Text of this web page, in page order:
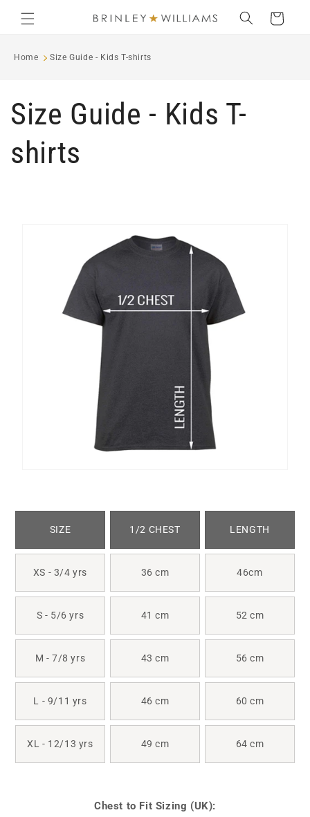
content
Cart
Home Size Guide - Kids T-shirts
Size Guide - Kids T-
shirts
SIZE 1/2 CHEST LENGTH
XS - 3/4 yrs 36 cm 46cm
S - 5/6 yrs 41 cm 52 cm
M - 7/8 yrs 43 cm 56 cm
L - 9/11 yrs 46 cm 60 cm
XL - 12/13 yrs 49 cm 64 cm
Chest to Fit Sizing (UK):